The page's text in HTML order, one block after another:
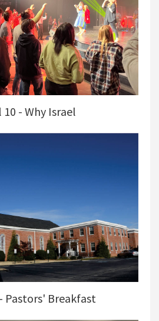
- Why Israel
Pastors' Breakfast